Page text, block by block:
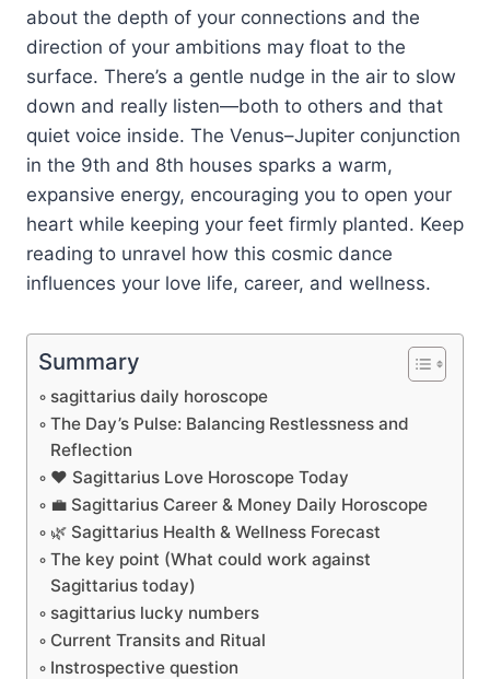
about the depth of your connections and the
direction of your ambitions may float to the
surface. There’s a gentle nudge in the air to slow
down and really listen—both to others and that
quiet voice inside. The Venus–Jupiter conjunction
in the 9th and 8th houses sparks a warm,
expansive energy, encouraging you to open your
heart while keeping your feet firmly planted. Keep
reading to unravel how this cosmic dance
influences your love life, career, and wellness.
Summary
sagittarius daily horoscope
The Day’s Pulse: Balancing Restlessness and
Reflection
❤️ Sagittarius Love Horoscope Today
💼 Sagittarius Career & Money Daily Horoscope
🌿 Sagittarius Health & Wellness Forecast
The key point (What could work against
Sagittarius today)
sagittarius lucky numbers
Current Transits and Ritual
Instrospective question